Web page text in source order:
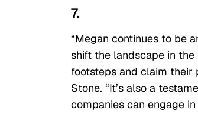
7.
“Megan continues to be
shift the landscape in
footsteps and claim their
Stone. “It’s also a
companies can engage